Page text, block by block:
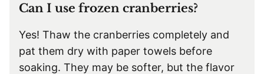
Can I use frozen cranberries?
Yes! Thaw the cranberries completely and
pat them dry with paper towels before
soaking. They may be softer, but the flavor